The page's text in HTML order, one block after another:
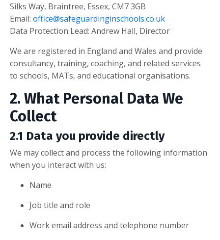
Silks Way, Braintree, Essex, CM7 3GB
Email: office@safeguardinginschools.co.uk
Data Protection Lead: Andrew Hall, Director
We are registered in England and Wales and provide
consultancy, training, coaching, and related services
to schools, MATs, and educational organisations.
2. What Personal Data We
Collect
2.1 Data you provide directly
We may collect and process the following information
when you interact with us:
Name
Job title and role
Work email address and telephone number